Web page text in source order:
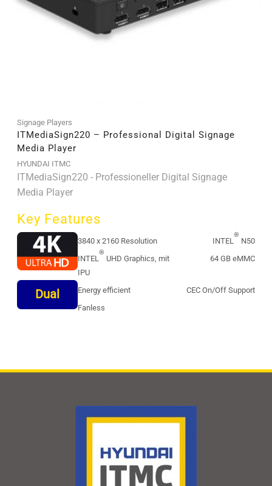
Signage Players
ITMediaSign220 – Professional Digital Signage
Media Player
HYUNDAI ITMC
ITMediaSign220 - Professioneller Digital Signage
Media Player
Key Features
Dual
3840 x 2160 Resolution INTEL
®
N50
INTEL
®
UHD Graphics, mit
IPU
64 GB eMMC
Energy efficient
CEC On/Off Support
Fanless